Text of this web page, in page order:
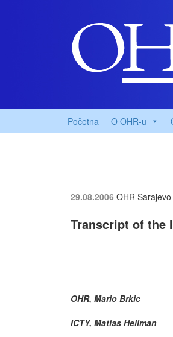
Početna O OHR-u
29.08.2006 OHR Sarajevo
Transcript of the
OHR, Mario Brkic
ICTY, Matias Hellman